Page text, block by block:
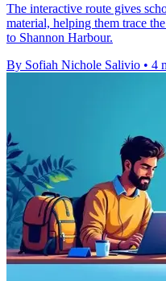
The interactive route gives
material, helping them trace
to Shannon Harbour.
By Sofiah Nichole Salivio • 4